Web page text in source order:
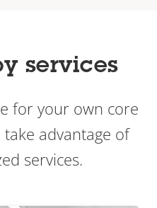
services
for your own core
advantage of
services.